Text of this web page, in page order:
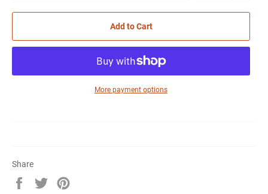
Add to Cart
More payment options
Share
Share
Tweet